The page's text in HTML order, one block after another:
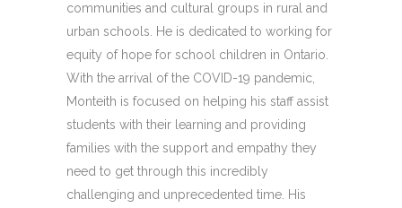
communities and cultural groups in rural and
urban schools. He is dedicated to working for
equity of hope for school children in Ontario.
With the arrival of the COVID-19 pandemic,
Monteith is focused on helping his staff assist
students with their learning and providing
families with the support and empathy they
need to get through this incredibly
challenging and unprecedented time. His